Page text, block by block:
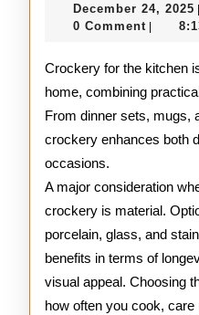
December 24, 2025
0 Comment
Crockery for the kitchen
home, combining
From dinner sets, mugs,
crockery enhances both
occasions.
A major consideration
crockery is material.
porcelain, glass, and
benefits in terms of
visual appeal. Choosing
how often you cook,